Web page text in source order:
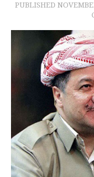
PUBLISHED